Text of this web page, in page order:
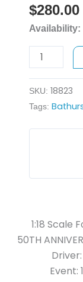
$280.00
Availability:
Ford
XA
Falcon
GT
-
1973
Bathurst
SKU: 18823
Tags:
1:18 Scale
50TH
Event: